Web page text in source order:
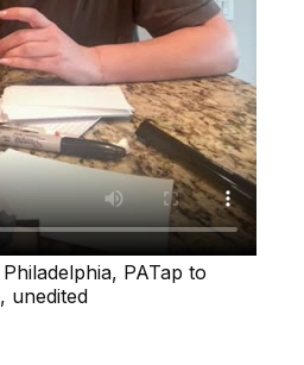
Philadelphia, PATap to
, unedited